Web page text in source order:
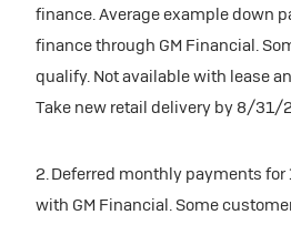
finance. Average example down
finance through GM Financial.
qualify. Not available with lease
Take new retail delivery by 8/31/
2. Deferred monthly payments
with GM Financial. Some